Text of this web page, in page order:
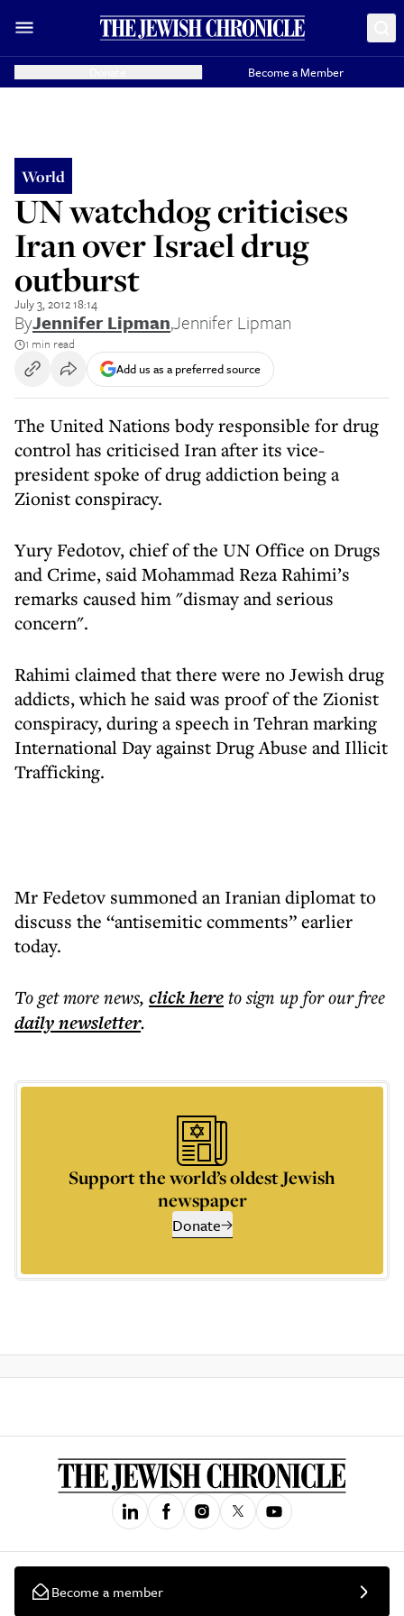
Become a Member
World
UN watchdog criticises
Iran over Israel drug
outburst
July 3, 2012 18:14
ByJennifer Lipman,Jennifer Lipman
1 min read
Add us as a preferred source
The United Nations body responsible for drug
control has criticised Iran after its vice-
president spoke of drug addiction being a
Zionist conspiracy.
Yury Fedotov, chief of the UN Office on Drugs
and Crime, said Mohammad Reza Rahimi’s
remarks caused him "dismay and serious
concern".
Rahimi claimed that there were no Jewish drug
addicts, which he said was proof of the Zionist
conspiracy, during a speech in Tehran marking
International Day against Drug Abuse and Illicit
Trafficking.
Mr Fedetov summoned an Iranian diplomat to
discuss the “antisemitic comments” earlier
today.
To get morenews, click hereto sign up for our free
dailynewsletter.
Support the world’s oldest Jewish
newspaper
Donate
Become a member